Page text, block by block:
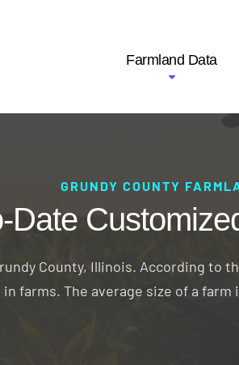
Farmland Data
GRUNDY COUNTY
Date
County, Illinois. According to
in farms. The average size of a